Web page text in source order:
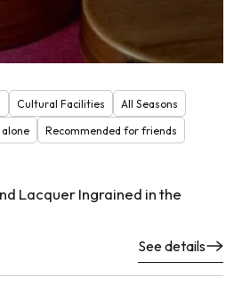
Cultural Facilities
All Seasons
Recommended for friends
Lacquer Ingrained in the
See details